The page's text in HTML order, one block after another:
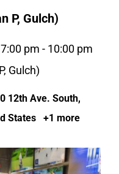
P, Gulch)
pm - 10:00 pm
Gulch)
12th Ave. South,
States
+1 more